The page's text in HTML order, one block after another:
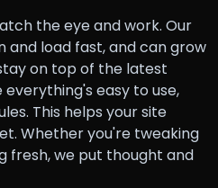
the eye and work. Our
and load fast, and can grow
on top of the latest
easy to use,
This helps your site
Whether you're tweaking
fresh, we put thought and